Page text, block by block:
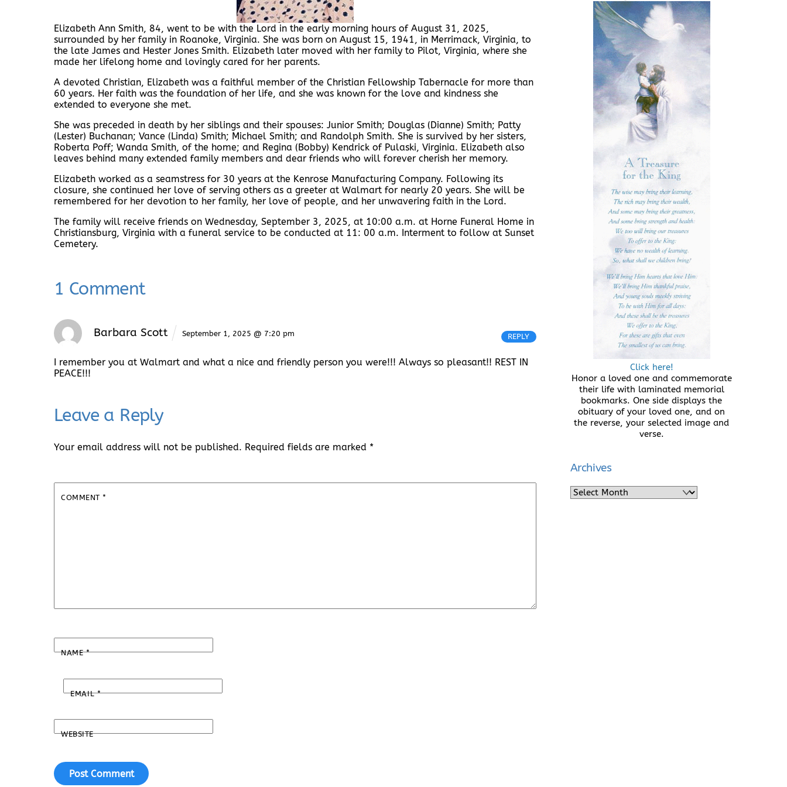
Elizabeth Ann Smith, 84, went to be with the Lord in the early morning hours of August 31, 2025,
surrounded by her family in Roanoke, Virginia. She was born on August 15, 1941, in Merrimack, Virginia, to
the late James and Hester Jones Smith. Elizabeth later moved with her family to Pilot, Virginia, where she
made her lifelong home and lovingly cared for her parents.
A devoted Christian, Elizabeth was a faithful member of the Christian Fellowship Tabernacle for more than
60 years. Her faith was the foundation of her life, and she was known for the love and kindness she
extended to everyone she met.
She was preceded in death by her siblings and their spouses: Junior Smith; Douglas (Dianne) Smith; Patty
(Lester) Buchanan; Vance (Linda) Smith; Michael Smith; and Randolph Smith. She is survived by her sisters,
Roberta Poff; Wanda Smith, of the home; and Regina (Bobby) Kendrick of Pulaski, Virginia. Elizabeth also
leaves behind many extended family members and dear friends who will forever cherish her memory.
Elizabeth worked as a seamstress for 30 years at the Kenrose Manufacturing Company. Following its
closure, she continued her love of serving others as a greeter at Walmart for nearly 20 years. She will be
remembered for her devotion to her family, her love of people, and her unwavering faith in the Lord.
The family will receive friends on Wednesday, September 3, 2025, at 10:00 a.m. at Horne Funeral Home in
Christiansburg, Virginia with a funeral service to be conducted at 11: 00 a.m. Interment to follow at Sunset
Cemetery.
1 Comment
Barbara Scott September 1, 2025 @ 7:20 pm
I remember you at Walmart and what a nice and friendly person you were!!! Always so pleasant!! REST IN
PEACE!!!
REPLY
Leave a Reply
Your email address will not be published. Required fields are marked *
COMMENT*
NAME*
EMAIL*
WEBSITE
Click here!
Honor a loved one and commemorate
their life with laminated memorial
bookmarks. One side displays the
obituary of your loved one, and on
the reverse, your selected image and
verse.
Archives
Archives